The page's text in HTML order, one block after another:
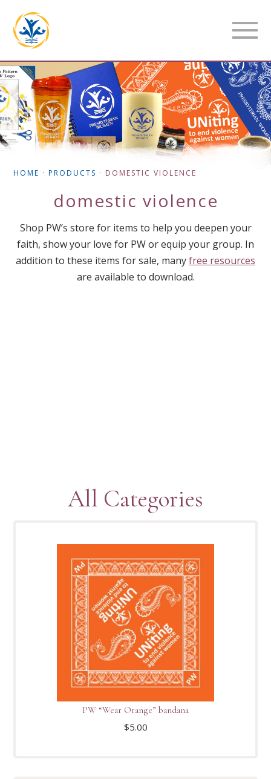
HOME ·PRODUCTS · DOMESTIC VIOLENCE
domestic violence
Shop PW’s store for items to help you deepen your
faith, show your love for PW or equip your group. In
addition to these items for sale, manyfree resources
are available to download.
All Categories
PW “Wear Orange” bandana
$5.00